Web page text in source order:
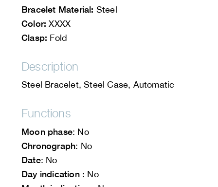
Bracelet Material: Steel
Color: XXXX
Clasp: Fold
Description
Steel Bracelet, Steel Case, Automatic
Functions
Moon phase: No
Chronograph: No
Date: No
Day indication : No